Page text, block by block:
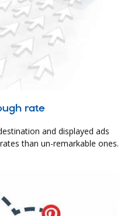
rate
and displayed ads
than un-remarkable ones.